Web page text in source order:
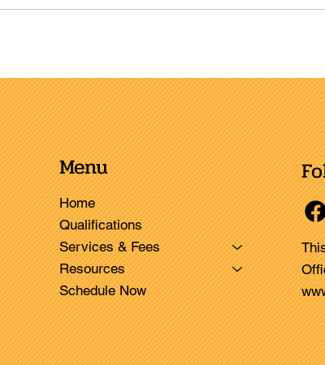
Menu
Home
Qualifications
Services & Fees
Resources
Schedule Now